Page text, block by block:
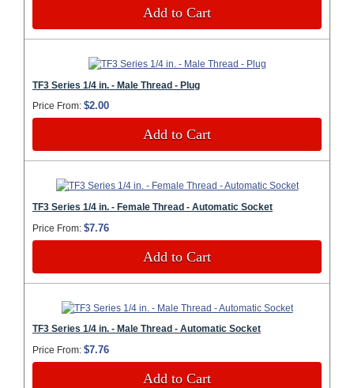
Add to Cart
TF3 Series 1/4 in. - Male Thread - Plug
Price From: $2.00
Add to Cart
TF3 Series 1/4 in. - Female Thread - Automatic Socket
Price From: $7.76
Add to Cart
TF3 Series 1/4 in. - Male Thread - Automatic Socket
Price From: $7.76
Add to Cart